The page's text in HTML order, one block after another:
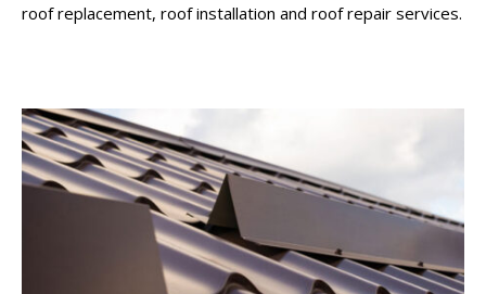
roof replacement, roof installation and roof repair services.